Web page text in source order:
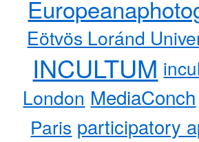
Eötvös Loránd
INCULTUM
London MediaConch
Paris participatory